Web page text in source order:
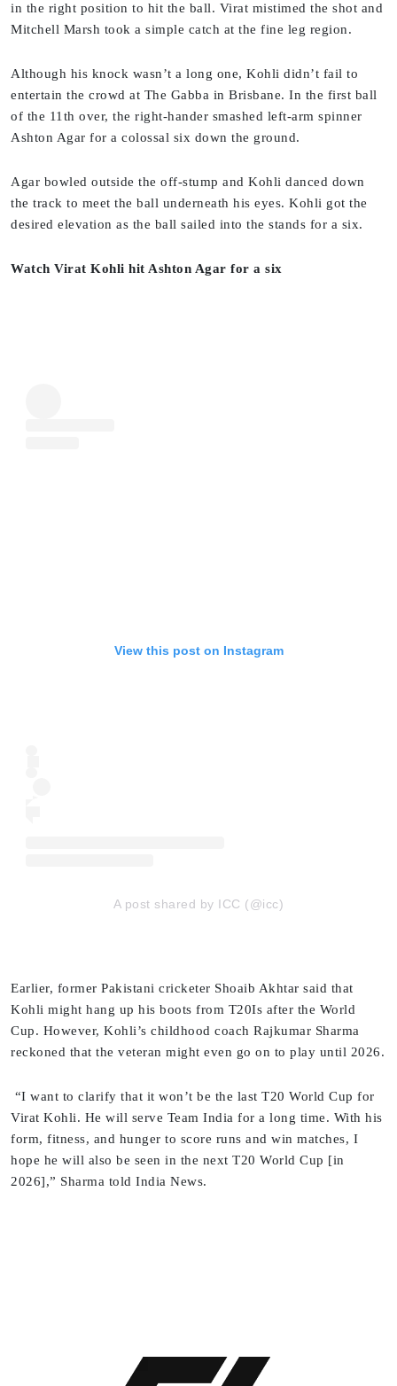
in the right position to hit the ball. Virat mistimed the shot and
Mitchell Marsh took a simple catch at the fine leg region.
Although his knock wasn’t a long one, Kohli didn’t fail to
entertain the crowd at The Gabba in Brisbane. In the first ball
of the 11th over, the right-hander smashed left-arm spinner
Ashton Agar for a colossal six down the ground.
Agar bowled outside the off-stump and Kohli danced down
the track to meet the ball underneath his eyes. Kohli got the
desired elevation as the ball sailed into the stands for a six.
Watch Virat Kohli hit Ashton Agar for a six
View this post on Instagram
A post shared by ICC (@icc)
Earlier, former Pakistani cricketer Shoaib Akhtar said that
Kohli might hang up his boots from T20Is after the World
Cup. However, Kohli’s childhood coach Rajkumar Sharma
reckoned that the veteran might even go on to play until 2026.
“I want to clarify that it won’t be the last T20 World Cup for
Virat Kohli. He will serve Team India for a long time. With his
form, fitness, and hunger to score runs and win matches, I
hope he will also be seen in the next T20 World Cup [in
2026],” Sharma told India News.